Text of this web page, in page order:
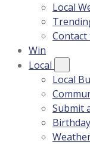
Local
Win
Local
Local
Submit